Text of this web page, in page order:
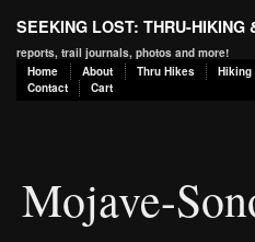
SEEKING LOST: THRU-HIKING
reports, trail journals, photos and more!
Home
About Thru Hikes Hiking
Contact
Cart
Mojave-